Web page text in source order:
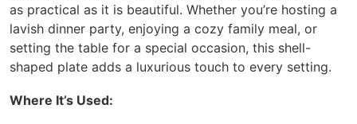
as practical as it is beautiful. Whether you’re hosting a
lavish dinner party, enjoying a cozy family meal, or
setting the table for a special occasion, this shell-
shaped plate adds a luxurious touch to every setting.
Where It’s Used: